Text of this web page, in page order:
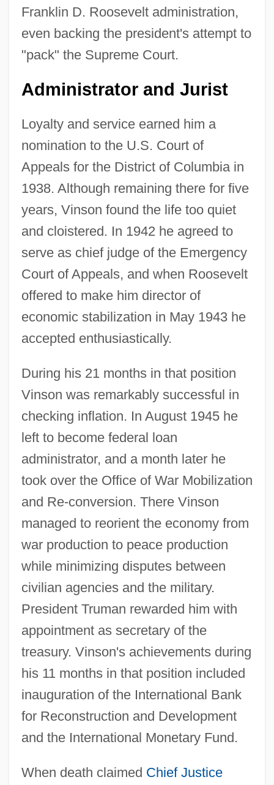
Franklin D. Roosevelt administration,
even backing the president's attempt to
"pack" the Supreme Court.
Administrator and Jurist
Loyalty and service earned him a
nomination to the U.S. Court of
Appeals for the District of Columbia in
1938. Although remaining there for five
years, Vinson found the life too quiet
and cloistered. In 1942 he agreed to
serve as chief judge of the Emergency
Court of Appeals, and when Roosevelt
offered to make him director of
economic stabilization in May 1943 he
accepted enthusiastically.
During his 21 months in that position
Vinson was remarkably successful in
checking inflation. In August 1945 he
left to become federal loan
administrator, and a month later he
took over the Office of War Mobilization
and Re-conversion. There Vinson
managed to reorient the economy from
war production to peace production
while minimizing disputes between
civilian agencies and the military.
President Truman rewarded him with
appointment as secretary of the
treasury. Vinson's achievements during
his 11 months in that position included
inauguration of the International Bank
for Reconstruction and Development
and the International Monetary Fund.
When death claimed Chief Justice